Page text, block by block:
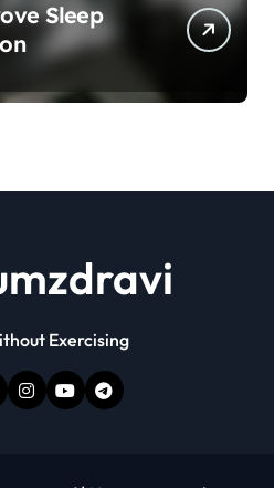
Sleep
Exercising